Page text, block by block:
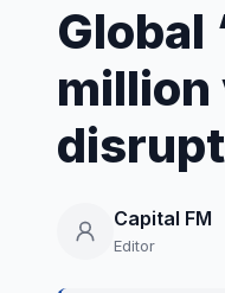
Global
million
Capital FM
Editor